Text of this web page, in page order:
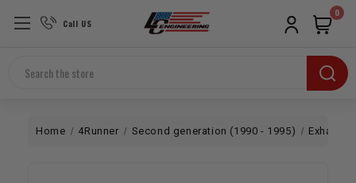
Call US
Search
0
Home 4Runner Second generation (1990 - 1995) Exhaust